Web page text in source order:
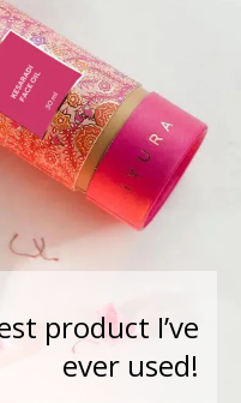
product I’ve
ever used!